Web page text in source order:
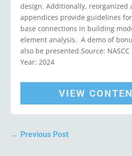
design. Additionally, reorganized
appendices provide guidelines
base connections in building
element analysis. A demo of
also be presented.Source: NASCC
Year: 2024
VIEW
← Previous Post